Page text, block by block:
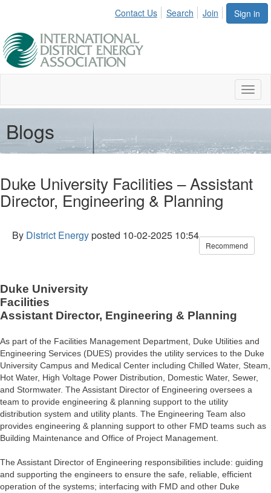
Sign in
Contact Us Search Join
Blogs
Duke University Facilities – Assistant
Director, Engineering & Planning
By District Energyposted 10-02-2025 10:54
Recommend
Duke University
Facilities
Assistant Director, Engineering & Planning
As part of the Facilities Management Department, Duke Utilities and
Engineering Services (DUES) provides the utility services to the Duke
University Campus and Medical Center including Chilled Water, Steam,
Hot Water, High Voltage Power Distribution, Domestic Water, Sewer,
and Stormwater. The Assistant Director of Engineering oversees a
team to provide engineering & planning support to the utility
distribution system and utility plants. The Engineering Team also
provides engineering & planning support to other FMD teams such as
Building Maintenance and Office of Project Management.
The Assistant Director of Engineering responsibilities include: guiding
and supporting the engineers to ensure the safe, reliable, efficient
operation of the systems; interfacing with FMD and other Duke